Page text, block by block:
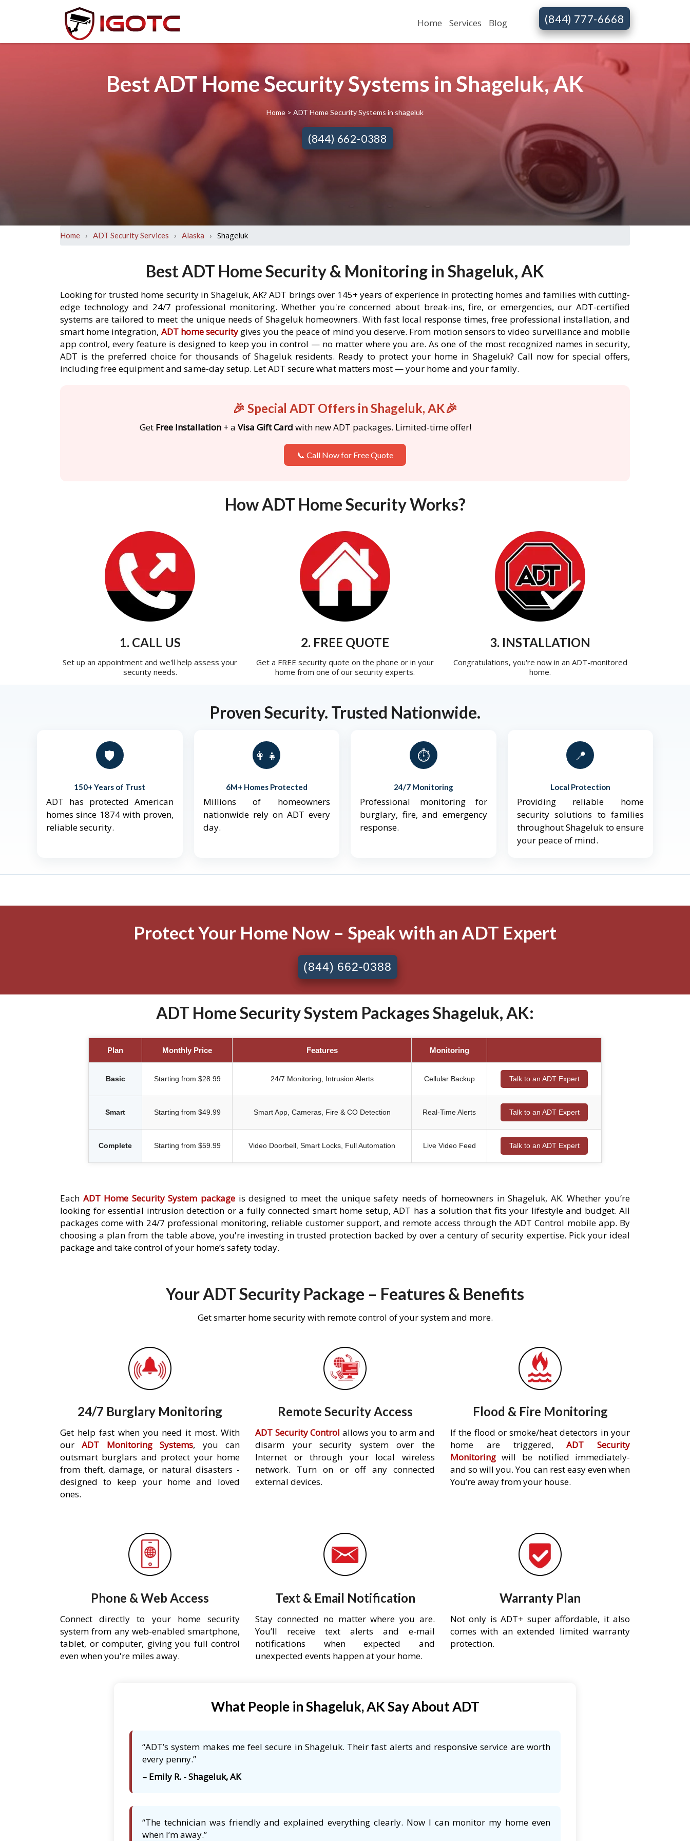
Home Services Blog (844) 777-6668
Best ADT Home Security Systems in Shageluk, AK
Home > ADT Home Security Systems in shageluk
(844) 662-0388
Home › ADT Security Services › Alaska › Shageluk
Best ADT Home Security & Monitoring in Shageluk, AK
Looking for trusted home security in Shageluk, AK? ADT brings over 145+ years of experience in protecting homes and families with cutting-
edge technology and 24/7 professional monitoring. Whether you're concerned about break-ins, fire, or emergencies, our ADT-certified
systems are tailored to meet the unique needs of Shageluk homeowners. With fast local response times, free professional installation, and
smart home integration, ADT home security gives you the peace of mind you deserve. From motion sensors to video surveillance and mobile
app control, every feature is designed to keep you in control — no matter where you are. As one of the most recognized names in security,
ADT is the preferred choice for thousands of Shageluk residents. Ready to protect your home in Shageluk? Call now for special offers,
including free equipment and same-day setup. Let ADT secure what matters most — your home and your family.
🎉 Special ADT Offers in Shageluk, AK🎉
Get Free Installation + a Visa Gift Card with new ADT packages. Limited-time offer!
📞 Call Now for Free Quote
How ADT Home Security Works?
1. CALL US
Set up an appointment and we'll help assess your
security needs.
2. FREE QUOTE
Get a FREE security quote on the phone or in your
home from one of our security experts.
3. INSTALLATION
Congratulations, you're now in an ADT-monitored
home.
Proven Security. Trusted Nationwide.
🛡️
150+ Years of Trust
ADT has protected American
homes since 1874 with proven,
reliable security.
👨‍👩‍👧‍👦
6M+ Homes Protected
Millions of homeowners
nationwide rely on ADT every
day.
⏱️
24/7 Monitoring
Professional monitoring for
burglary, fire, and emergency
response.
📍
Local Protection
Providing reliable home
security solutions to families
throughout Shageluk to ensure
your peace of mind.
Protect Your Home Now – Speak with an ADT Expert
(844) 662-0388
ADT Home Security System Packages Shageluk, AK:
Plan Monthly Price Features Monitoring
Basic Starting from $28.99 24/7 Monitoring, Intrusion Alerts Cellular Backup Talk to an ADT Expert
Smart Starting from $49.99 Smart App, Cameras, Fire & CO Detection Real-Time Alerts Talk to an ADT Expert
Complete Starting from $59.99 Video Doorbell, Smart Locks, Full Automation Live Video Feed Talk to an ADT Expert
Each ADT Home Security System package is designed to meet the unique safety needs of homeowners in Shageluk, AK. Whether you’re
looking for essential intrusion detection or a fully connected smart home setup, ADT has a solution that fits your lifestyle and budget. All
packages come with 24/7 professional monitoring, reliable customer support, and remote access through the ADT Control mobile app. By
choosing a plan from the table above, you're investing in trusted protection backed by over a century of security expertise. Pick your ideal
package and take control of your home’s safety today.
Your ADT Security Package – Features & Benefits
Get smarter home security with remote control of your system and more.
24/7 Burglary Monitoring
Get help fast when you need it most. With
ourADT Monitoring Systems, you can
outsmart burglars and protect your home
from theft, damage, or natural disasters -
designed to keep your home and loved
ones.
Remote Security Access
ADT Security Control allows you to arm and
disarm your security system over the
Internet or through your local wireless
network. Turn on or off any connected
external devices.
Flood & Fire Monitoring
If the flood or smoke/heat detectors in your
home are triggered,ADT Security
Monitoring will be notified immediately-
and so will you. You can rest easy even when
You’re away from your house.
Phone & Web Access
Connect directly to your home security
system from any web-enabled smartphone,
tablet, or computer, giving you full control
even when you're miles away.
Text & Email Notification
Stay connected no matter where you are.
You’ll receive text alerts and e-mail
notifications when expected and
unexpected events happen at your home.
Warranty Plan
Not only is ADT+ super affordable, it also
comes with an extended limited warranty
protection.
What People in Shageluk, AK Say About ADT
“ADT’s system makes me feel secure in Shageluk. Their fast alerts and responsive service are worth
every penny.”
– Emily R. - Shageluk, AK
“The technician was friendly and explained everything clearly. Now I can monitor my home even
when I’m away.”